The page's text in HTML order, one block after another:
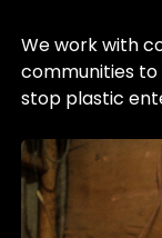
We work with
communities
stop plastic